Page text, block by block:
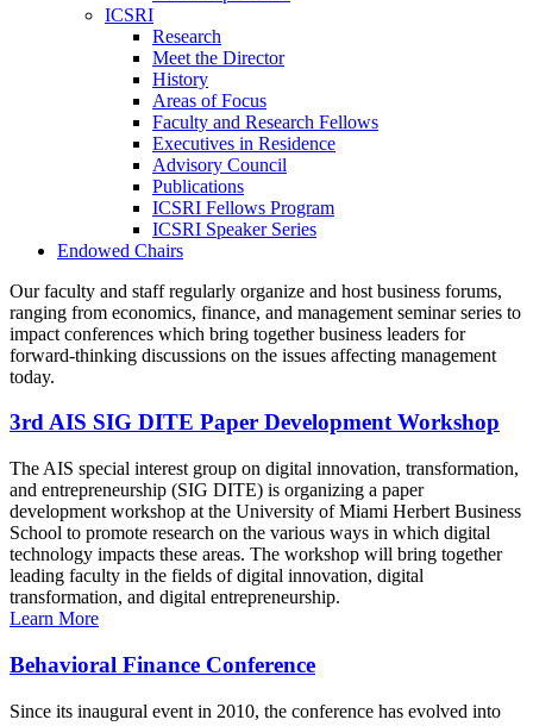
ICSRI
Research
Meet the Director
History
Areas of Focus
Faculty and Research Fellows
Executives in Residence
Advisory Council
Publications
ICSRI Fellows Program
ICSRI Speaker Series
Endowed Chairs
Our faculty and staff regularly organize and host business forums,
ranging from economics, finance, and management seminar series to
impact conferences which bring together business leaders for
forward-thinking discussions on the issues affecting management
today.
3rd AIS SIG DITE Paper Development Workshop
The AIS special interest group on digital innovation, transformation,
and entrepreneurship (SIG DITE) is organizing a paper
development workshop at the University of Miami Herbert Business
School to promote research on the various ways in which digital
technology impacts these areas. The workshop will bring together
leading faculty in the fields of digital innovation, digital
transformation, and digital entrepreneurship.
Learn More
Behavioral Finance Conference
Since its inaugural event in 2010, the conference has evolved into